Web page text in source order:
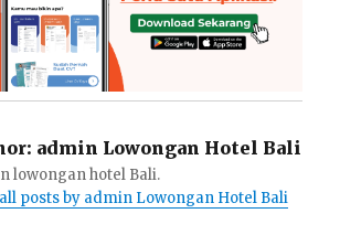
admin Lowongan Hotel Bali
lowongan hotel Bali.
posts by admin Lowongan Hotel Bali